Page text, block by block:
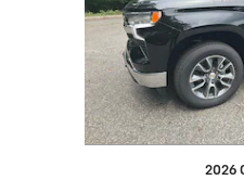
2026